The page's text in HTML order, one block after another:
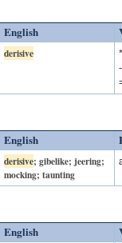
English
derisive
English
derisive; gibelike; jeering;
mocking; taunting
English